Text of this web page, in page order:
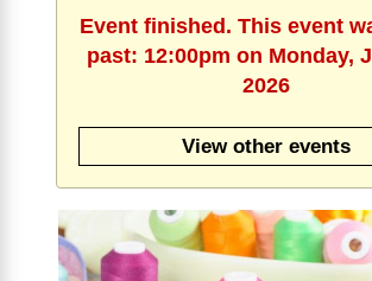
Event finished. This event
past: 12:00pm on Monday,
2026
View other events